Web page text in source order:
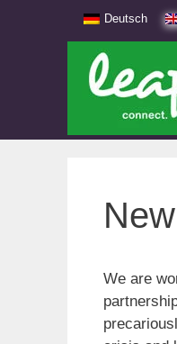
Deutsch
We are